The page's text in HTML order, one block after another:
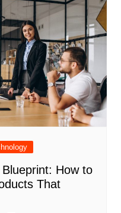
How to
That